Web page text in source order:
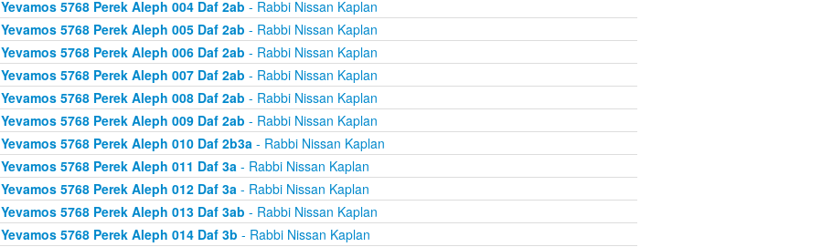
Yevamos 5768 Perek Aleph 004 Daf 2ab - Rabbi Nissan Kaplan
Yevamos 5768 Perek Aleph 005 Daf 2ab - Rabbi Nissan Kaplan
Yevamos 5768 Perek Aleph 006 Daf 2ab - Rabbi Nissan Kaplan
Yevamos 5768 Perek Aleph 007 Daf 2ab - Rabbi Nissan Kaplan
Yevamos 5768 Perek Aleph 008 Daf 2ab - Rabbi Nissan Kaplan
Yevamos 5768 Perek Aleph 009 Daf 2ab - Rabbi Nissan Kaplan
Yevamos 5768 Perek Aleph 010 Daf 2b3a- Rabbi Nissan Kaplan
Yevamos 5768 Perek Aleph 011 Daf 3a- Rabbi Nissan Kaplan
Yevamos 5768 Perek Aleph 012 Daf 3a- Rabbi Nissan Kaplan
Yevamos 5768 Perek Aleph 013 Daf 3ab - Rabbi Nissan Kaplan
Yevamos 5768 Perek Aleph 014 Daf 3b - Rabbi Nissan Kaplan